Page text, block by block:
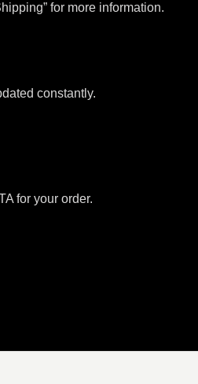
for more information.
constantly.
for your order.